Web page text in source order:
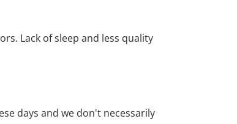
Lack of sleep and less quality
days and we don't necessarily